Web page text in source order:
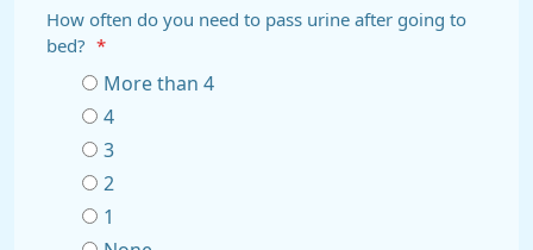
How often do you need to pass urine after going to
bed?
*
More than 4
4
3
2
1